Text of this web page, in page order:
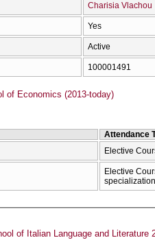
Charisia Vlachou
Yes
Active
100001491
of Economics (2013-today)
Attendance
Elective
Elective
of Italian Language and Literature